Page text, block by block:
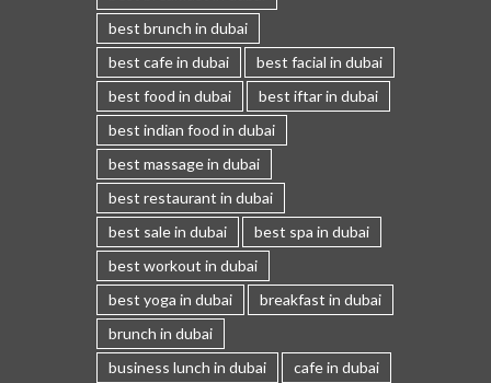
best brunch in dubai
best cafe in dubai
best facial in dubai
best food in dubai
best iftar in dubai
best indian food in dubai
best massage in dubai
best restaurant in dubai
best sale in dubai
best spa in dubai
best workout in dubai
best yoga in dubai
breakfast in dubai
brunch in dubai
business lunch in dubai
cafe in dubai